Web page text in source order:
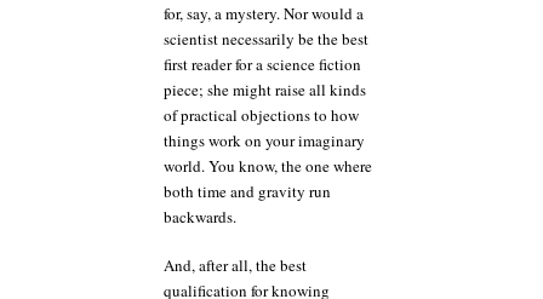
for, say, a mystery. Nor would a
scientist necessarily be the best
first reader for a science fiction
piece; she might raise all kinds
of practical objections to how
things work on your imaginary
world. You know, the one where
both time and gravity run
backwards.
And, after all, the best
qualification for knowing